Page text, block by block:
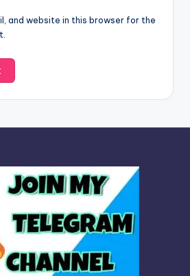
and website in this browser for the